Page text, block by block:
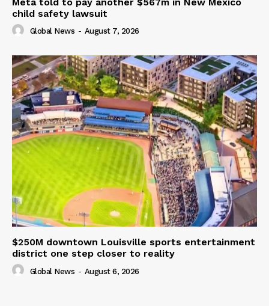
child safety lawsuit
Global News - August 7, 2026
$250M downtown Louisville sports entertainment
district one step closer to reality
Global News - August 6, 2026